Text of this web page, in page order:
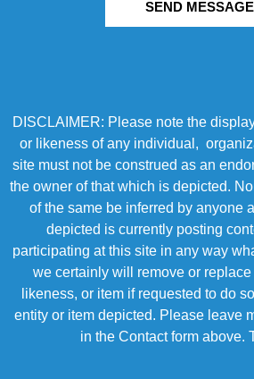
SEND MESSAGE
DISCLAIMER: Please note the
or likeness of any individual,
site must not be construed as an
the owner of that which is depicted.
of the same be inferred by anyone
depicted is currently posting
participating at this site in any way
we certainly will remove or
likeness, or item if requested to do
entity or item depicted. Please leave
in the Contact form above.